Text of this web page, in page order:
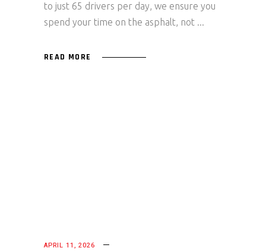
to just 65 drivers per day, we ensure you
spend your time on the asphalt, not
READ MORE
APRIL 11, 2026